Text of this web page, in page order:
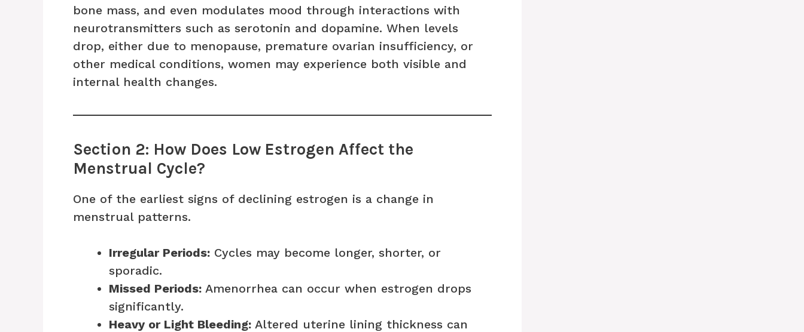
bone mass, and even modulates mood through interactions with
neurotransmitters such as serotonin and dopamine. When levels
drop, either due to menopause, premature ovarian insufficiency, or
other medical conditions, women may experience both visible and
internal health changes.
Section 2: How Does Low Estrogen Affect the
Menstrual Cycle?
One of the earliest signs of declining estrogen is a change in
menstrual patterns.
Irregular Periods: Cycles may become longer, shorter, or
sporadic.
Missed Periods: Amenorrhea can occur when estrogen drops
significantly.
Heavy or Light Bleeding: Altered uterine lining thickness can